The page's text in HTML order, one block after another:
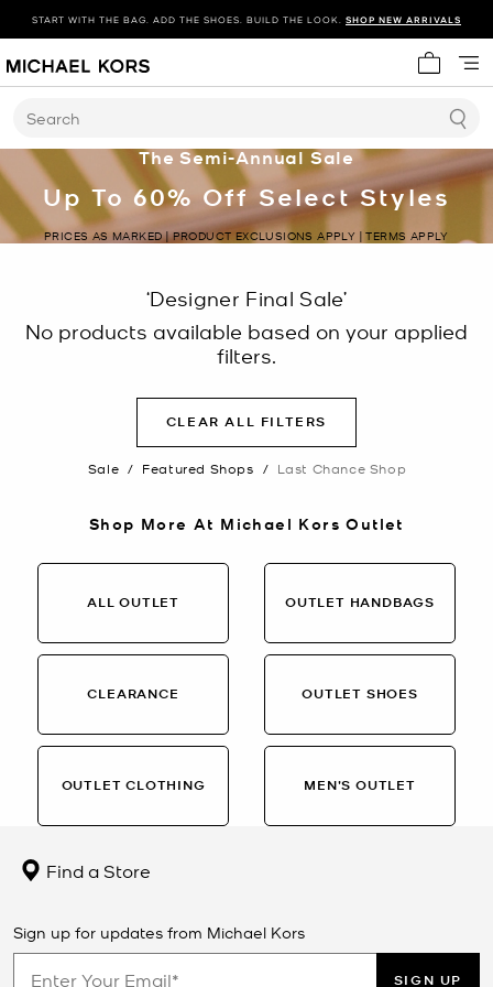
START WITH THE BAG. ADD THE SHOES. BUILD THE LOOK. SHOP NEW ARRIVALS
My cart
Search
The Semi-Annual Sale
Up To 60% Off Select Styles
PRICES AS MARKED | PRODUCT EXCLUSIONS APPLY | TERMS APPLY
‘Designer Final Sale’
No products available based on your applied
filters.
CLEAR ALL FILTERS
Sale / Featured Shops / Last Chance Shop
Shop More At Michael Kors Outlet
ALL OUTLET OUTLET HANDBAGS
CLEARANCE OUTLET SHOES
OUTLET CLOTHING MEN’S OUTLET
Find a Store
Sign up for updates from Michael Kors
SIGN UP